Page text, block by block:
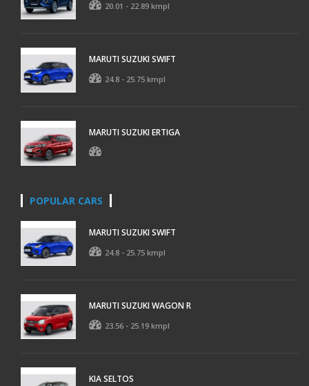
20.01 - 22.89 kmpl
MARUTI SUZUKI SWIFT
24.8 - 25.75 kmpl
MARUTI SUZUKI ERTIGA
POPULAR CARS
MARUTI SUZUKI SWIFT
24.8 - 25.75 kmpl
MARUTI SUZUKI WAGON R
23.56 - 25.19 kmpl
KIA SELTOS